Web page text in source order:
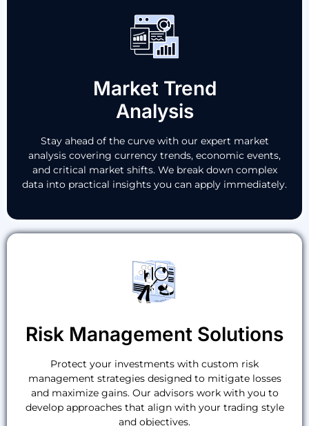
Market Trend
Analysis
Stay ahead of the curve with our expert market
analysis covering currency trends, economic events,
and critical market shifts. We break down complex
data into practical insights you can apply immediately.
Risk Management Solutions
Protect your investments with custom risk
management strategies designed to mitigate losses
and maximize gains. Our advisors work with you to
develop approaches that align with your trading style
and objectives.